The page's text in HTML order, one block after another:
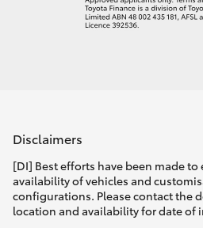
Disclaimers
[DI] Best efforts have been made to
availability of vehicles and
configurations. Please contact the
location and availability for date of